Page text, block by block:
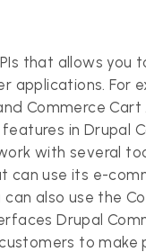
that allows you
applications. For
Commerce Cart
in Drupal
with several
can use its e-
can also use the
Drupal
to make